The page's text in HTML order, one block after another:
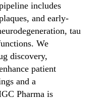
includes
and early-
tau
We
discovery,
patient
and a
Pharma is